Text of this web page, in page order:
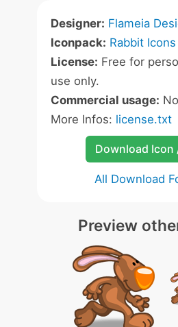
Designer: Flameia
Iconpack: Rabbit Icons
License: Free for
use only.
Commercial usage:
More Infos: license.txt
Download Icon
All Download
Preview